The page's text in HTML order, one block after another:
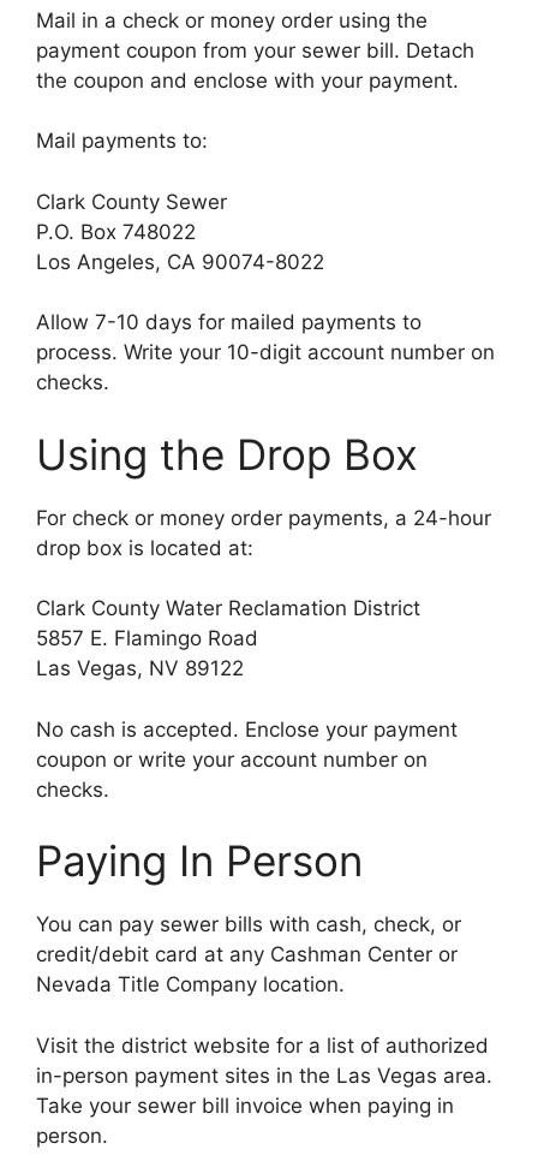
Mail in a check or money order using the
payment coupon from your sewer bill. Detach
the coupon and enclose with your payment.
Mail payments to:
Clark County Sewer
P.O. Box 748022
Los Angeles, CA 90074-8022
Allow 7-10 days for mailed payments to
process. Write your 10-digit account number on
checks.
Using the Drop Box
For check or money order payments, a 24-hour
drop box is located at:
Clark County Water Reclamation District
5857 E. Flamingo Road
Las Vegas, NV 89122
No cash is accepted. Enclose your payment
coupon or write your account number on
checks.
Paying In Person
You can pay sewer bills with cash, check, or
credit/debit card at any Cashman Center or
Nevada Title Company location.
Visit the district website for a list of authorized
in-person payment sites in the Las Vegas area.
Take your sewer bill invoice when paying in
person.